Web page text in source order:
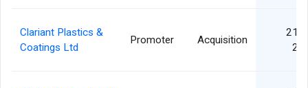
Clariant Plastics &
Coatings Ltd
Promoter Acquisition
21